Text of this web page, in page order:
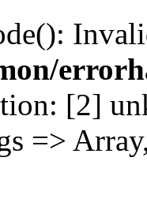
[2]
=>